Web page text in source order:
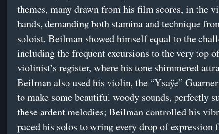
themes, many drawn from his film scores, in the
hands, demanding both stamina and technique
soloist. Beilman showed himself equal to the
including the frequent excursions to the very top
violinist’s register, where his tone shimmered
Beilman also used his violin, the “Ysaÿe”
to make some beautiful woody sounds, perfectly
these ardent melodies; Beilman controlled his
paced his solos to wring every drop of expression